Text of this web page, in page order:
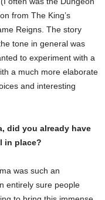
from The King’s
Reigns. The story
tone in general was
to experiment with a
a much more elaborate
and interesting
did you already have
in place?
was such an
entirely sure people